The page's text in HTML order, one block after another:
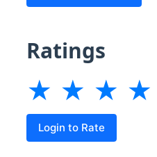
Ratings
★ ★ ★ ★
Login to Rate